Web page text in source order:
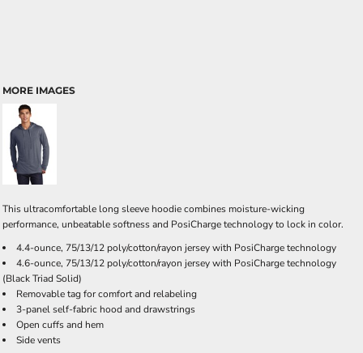
MORE IMAGES
This ultracomfortable long sleeve hoodie combines moisture-wicking
performance, unbeatable softness and PosiCharge technology to lock in color.
4.4-ounce, 75/13/12 poly/cotton/rayon jersey with PosiCharge technology
4.6-ounce, 75/13/12 poly/cotton/rayon jersey with PosiCharge technology
(Black Triad Solid)
Removable tag for comfort and relabeling
3-panel self-fabric hood and drawstrings
Open cuffs and hem
Side vents